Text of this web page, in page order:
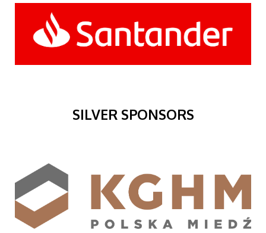
SILVER SPONSORS